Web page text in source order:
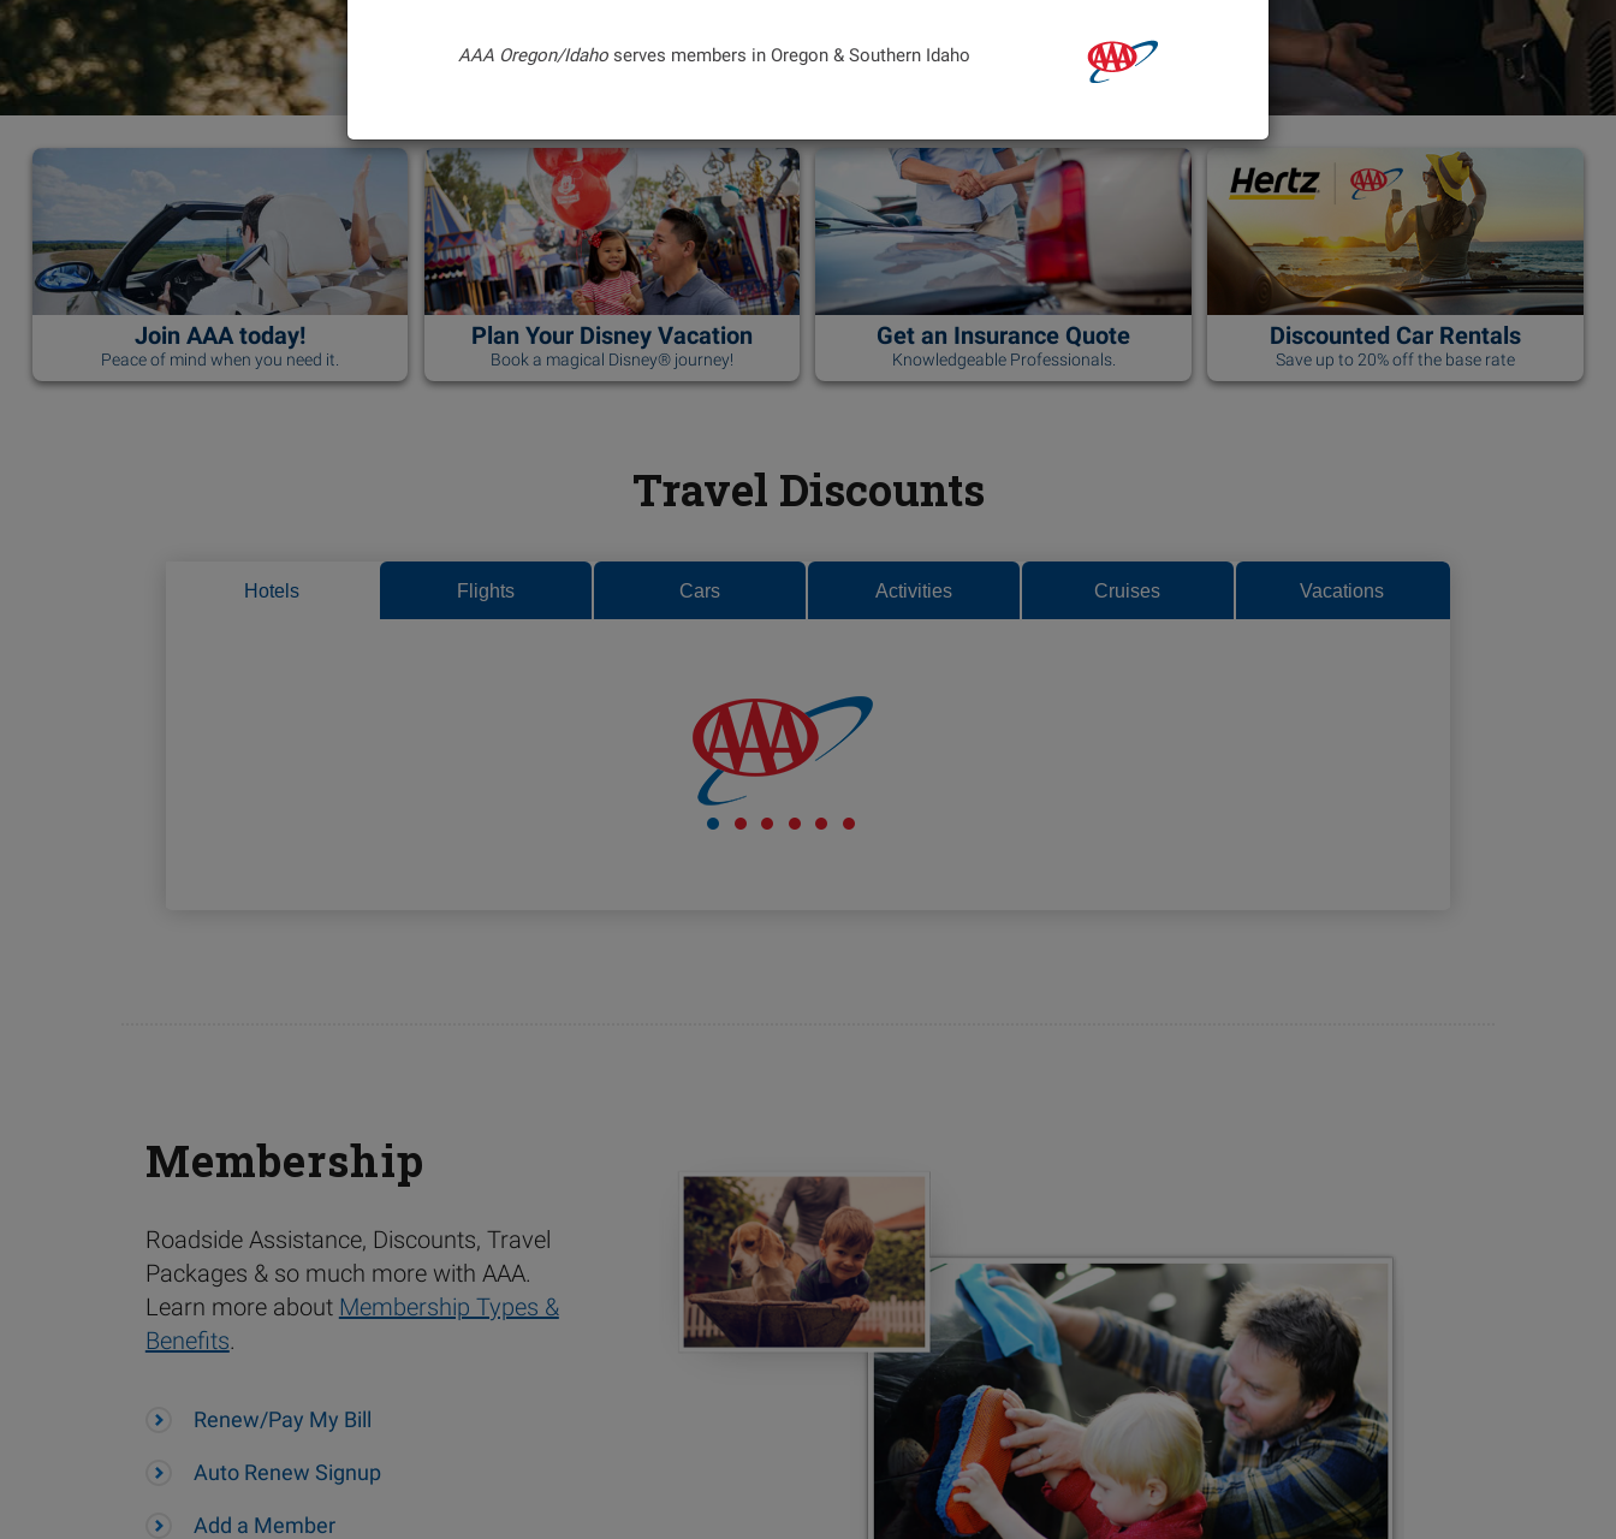
Join AAA today!
Peace of mind when you need it.
Plan Your Disney Vacation
Book a magical Disney® journey!
Get an Insurance Quote
Knowledgeable Professionals.
Discounted Car Rentals
Save up to 20% off the base rate
Travel Discounts
Hotels Flights Cars Activities Cruises Vacations
Membership
Roadside Assistance, Discounts, Travel
Packages & so much more with AAA.
Learn more about Membership Types &
Benefits.
Renew/Pay My Bill
Auto Renew Signup
Add a Member
AAA Oregon/Idaho serves members in Oregon & Southern Idaho